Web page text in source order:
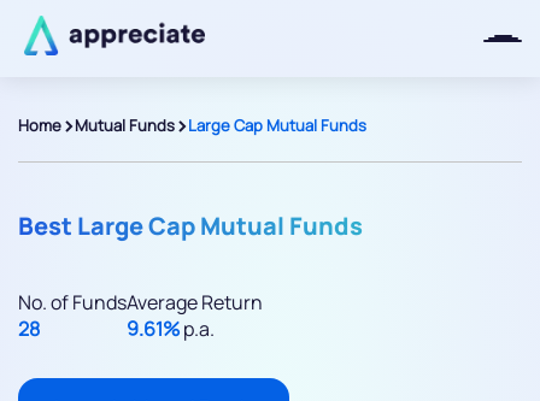
Home>Mutual Funds>Large Cap Mutual Funds
Best Large Cap Mutual Funds
No. of Funds
28
Average Return
9.61%p.a.
Thanks for joining our iOS waitlist.
Powered by Viral Loops